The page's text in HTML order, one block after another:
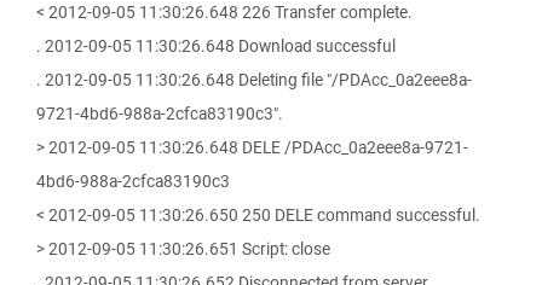
< 2012-09-05 11:30:26.648 226 Transfer complete.
. 2012-09-05 11:30:26.648 Download successful
. 2012-09-05 11:30:26.648 Deleting file "/PDAcc_0a2eee8a-
9721-4bd6-988a-2cfca83190c3".
> 2012-09-05 11:30:26.648 DELE /PDAcc_0a2eee8a-9721-
4bd6-988a-2cfca83190c3
< 2012-09-05 11:30:26.650 250 DELE command successful.
> 2012-09-05 11:30:26.651 Script: close